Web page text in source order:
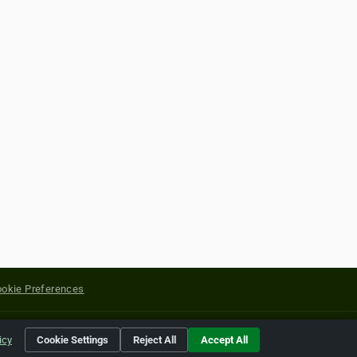
Preferences
of their respective holders.
Cookie Settings Reject All Accept All